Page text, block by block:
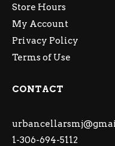
Store Hours
My Account
Privacy Policy
Terms of Use
CONTACT
1-306-694-5112